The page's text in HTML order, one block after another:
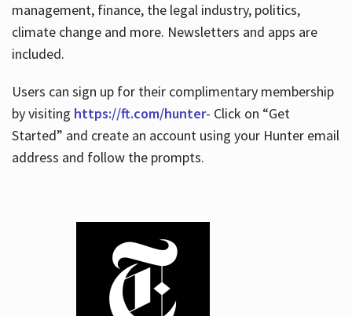
management, finance, the legal industry, politics,
climate change and more. Newsletters and apps are
included.
Users can sign up for their complimentary membership
by visiting https://ft.com/hunter- Click on “Get
Started” and create an account using your Hunter email
address and follow the prompts.